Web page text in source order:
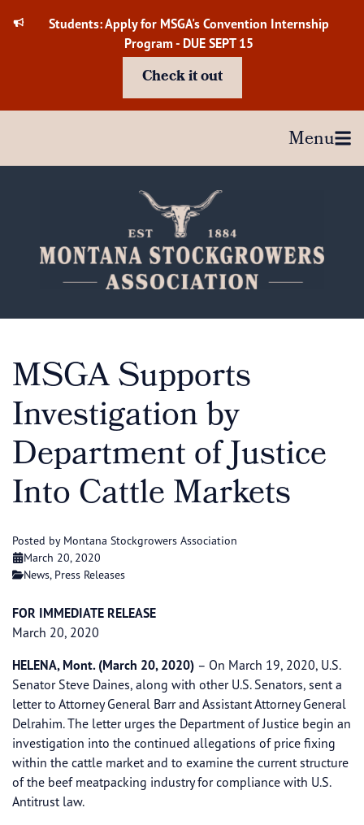
Students: Apply for MSGA's Convention Internship
Program - DUE SEPT 15
Check it out
Menu
MSGA Supports
Investigation by
Department of Justice
Into Cattle Markets
Posted by Montana Stockgrowers Association
March 20, 2020
News, Press Releases
FOR IMMEDIATE RELEASE
March 20, 2020
HELENA, Mont. (March 20, 2020) – On March 19, 2020, U.S.
Senator Steve Daines, along with other U.S. Senators, sent a
letter to Attorney General Barr and Assistant Attorney General
Delrahim. The letter urges the Department of Justice begin an
investigation into the continued allegations of price fixing
within the cattle market and to examine the current structure
of the beef meatpacking industry for compliance with U.S.
Antitrust law.